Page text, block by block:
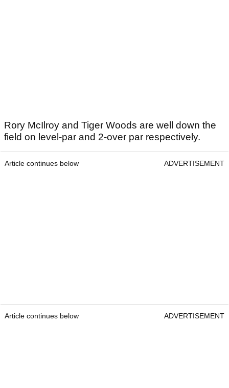
Rory McIlroy and Tiger Woods are well down the
field on level-par and 2-over par respectively.
Article continues below ADVERTISEMENT
Article continues below ADVERTISEMENT